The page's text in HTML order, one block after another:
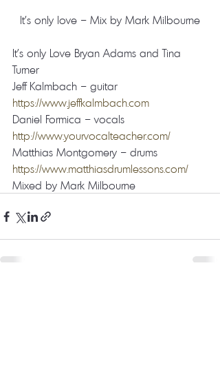
It’s only love – Mix by Mark Milbourne
It’s only Love Bryan Adams and Tina
Turner
Jeff Kalmbach – guitar
https://www.jeffkalmbach.com
Daniel Formica – vocals
http://www.yourvocalteacher.com/
Matthias Montgomery – drums
https://www.matthiasdrumlessons.com/
Mixed by Mark Milbourne